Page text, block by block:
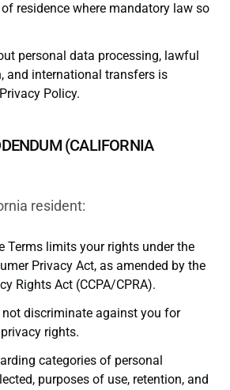
residence where mandatory law so
personal data processing, lawful
and international transfers is
Policy.
(CALIFORNIA
resident:
Terms limits your rights under the
Privacy Act, as amended by the
Rights Act (CCPA/CPRA).
not discriminate against you for
rights.
categories of personal
purposes of use, retention, and